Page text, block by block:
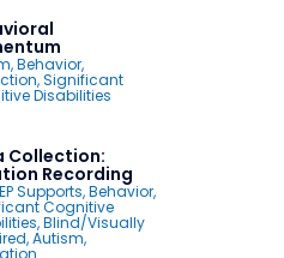
,Behavior,
,Significant
Disabilities
Collection:
Recording
Supports,Behavior,
Cognitive
,Blind/Visually
,Autism,